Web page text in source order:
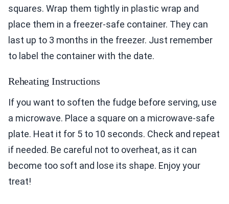
squares. Wrap them tightly in plastic wrap and
place them in a freezer-safe container. They can
last up to 3 months in the freezer. Just remember
to label the container with the date.
Reheating Instructions
If you want to soften the fudge before serving, use
a microwave. Place a square on a microwave-safe
plate. Heat it for 5 to 10 seconds. Check and repeat
if needed. Be careful not to overheat, as it can
become too soft and lose its shape. Enjoy your
treat!